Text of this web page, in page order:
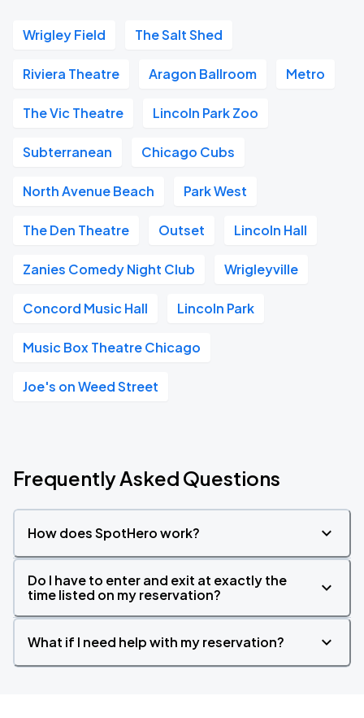
Wrigley Field The Salt Shed
Riviera Theatre Aragon Ballroom Metro
The Vic Theatre Lincoln Park Zoo
Subterranean Chicago Cubs
North Avenue Beach Park West
The Den Theatre Outset Lincoln Hall
Zanies Comedy Night Club Wrigleyville
Concord Music Hall Lincoln Park
Music Box Theatre Chicago
Joe's on Weed Street
Frequently Asked Questions
How does SpotHero work?
Do I have to enter and exit at exactly the
time listed on my reservation?
What if I need help with my reservation?